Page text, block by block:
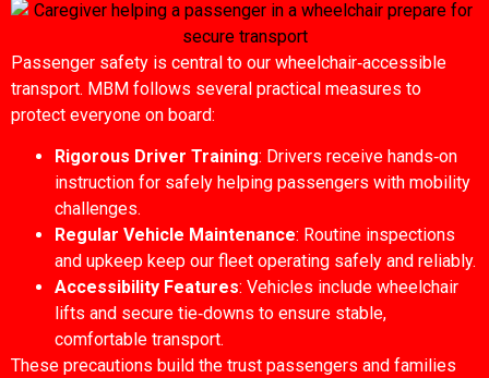
Passenger safety is central to our wheelchair‑accessible
transport. MBM follows several practical measures to
protect everyone on board:
Rigorous Driver Training: Drivers receive hands‑on
instruction for safely helping passengers with mobility
challenges.
Regular Vehicle Maintenance: Routine inspections
and upkeep keep our fleet operating safely and reliably.
Accessibility Features: Vehicles include wheelchair
lifts and secure tie‑downs to ensure stable,
comfortable transport.
These precautions build the trust passengers and families